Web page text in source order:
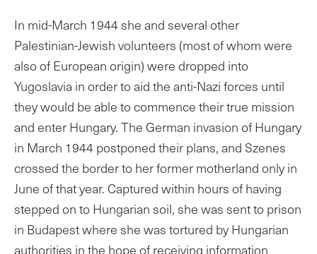
In mid-March 1944 she and several other
Palestinian-Jewish volunteers (most of whom were
also of European origin) were dropped into
Yugoslavia in order to aid the anti-Nazi forces until
they would be able to commence their true mission
and enter Hungary. The German invasion of Hungary
in March 1944 postponed their plans, and Szenes
crossed the border to her former motherland only in
June of that year. Captured within hours of having
stepped on to Hungarian soil, she was sent to prison
in Budapest where she was tortured by Hungarian
authorities in the hope of receiving information